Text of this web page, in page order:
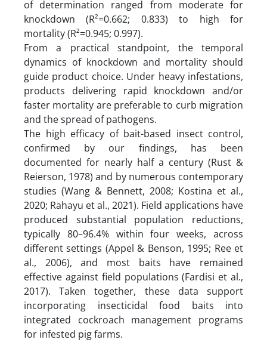
of determination ranged from moderate for
knockdown (R²=0.662; 0.833) to high for
mortality (R²=0.945; 0.997).
From a practical standpoint, the temporal
dynamics of knockdown and mortality should
guide product choice. Under heavy infestations,
products delivering rapid knockdown and/or
faster mortality are preferable to curb migration
and the spread of pathogens.
The high efficacy of bait-based insect control,
confirmed by our findings, has been
documented for nearly half a century (Rust &
Reierson, 1978) and by numerous contemporary
studies (Wang & Bennett, 2008; Kostina et al.,
2020; Rahayu et al., 2021). Field applications have
produced substantial population reductions,
typically 80–96.4% within four weeks, across
different settings (Appel & Benson, 1995; Ree et
al., 2006), and most baits have remained
effective against field populations (Fardisi et al.,
2017). Taken together, these data support
incorporating insecticidal food baits into
integrated cockroach management programs
for infested pig farms.